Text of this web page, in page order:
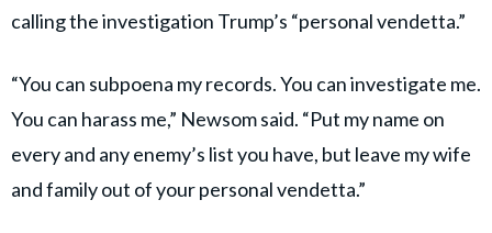
calling the investigation Trump’s “personal vendetta.”
“You can subpoena my records. You can investigate me.
You can harass me,” Newsom said. “Put my name on
every and any enemy’s list you have, but leave my wife
and family out of your personal vendetta.”